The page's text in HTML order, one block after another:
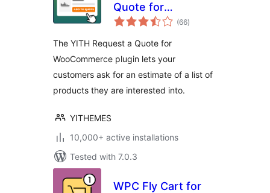
Quote for
WooCommerce
(66total
ratings
)
The YITH Request a Quote for
WooCommerce plugin lets your
customers ask for an estimate of a list of
products they are interested into.
YITHEMES
10,000+ active installations
Tested with 7.0.3
WPC Fly Cart for